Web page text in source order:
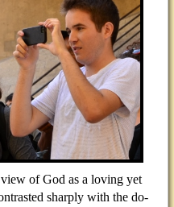
of God as a loving yet
sharply with the do-